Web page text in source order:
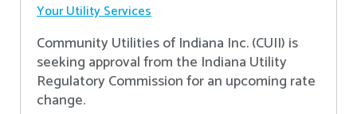
Your Utility Services
Community Utilities of Indiana Inc. (CUII) is
seeking approval from the Indiana Utility
Regulatory Commission for an upcoming rate
change.